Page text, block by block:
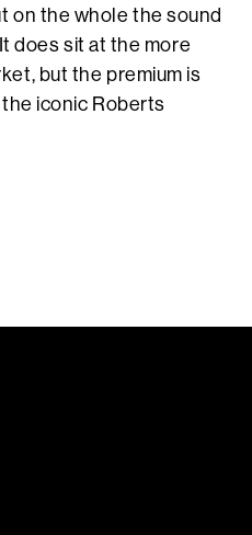
on the whole the sound
does sit at the more
but the premium is
iconic Roberts